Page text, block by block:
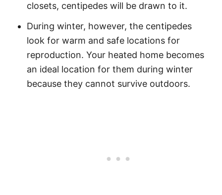
closets, centipedes will be drawn to it.
During winter, however, the centipedes
look for warm and safe locations for
reproduction. Your heated home becomes
an ideal location for them during winter
because they cannot survive outdoors.